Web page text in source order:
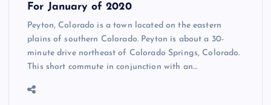
For January of 2020
Peyton, Colorado is a town located on the eastern
plains of southern Colorado. Peyton is about a 30-
minute drive northeast of Colorado Springs, Colorado.
This short commute in conjunction with an…